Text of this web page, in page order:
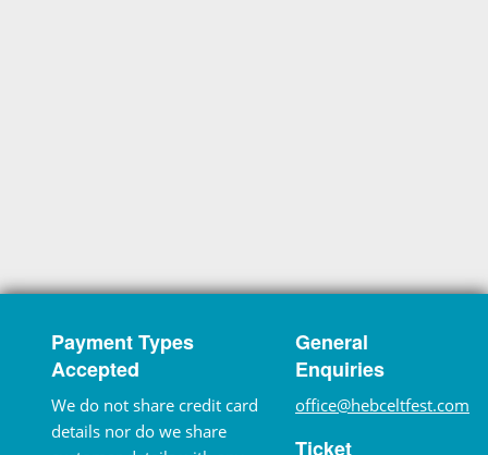
Payment Types
Accepted
We do not share credit card
details nor do we share
General
Enquiries
office@hebceltfest.com
Ticket